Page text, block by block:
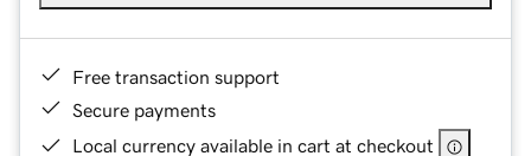
Free transaction support
Secure payments
Local currency available in cart at checkout